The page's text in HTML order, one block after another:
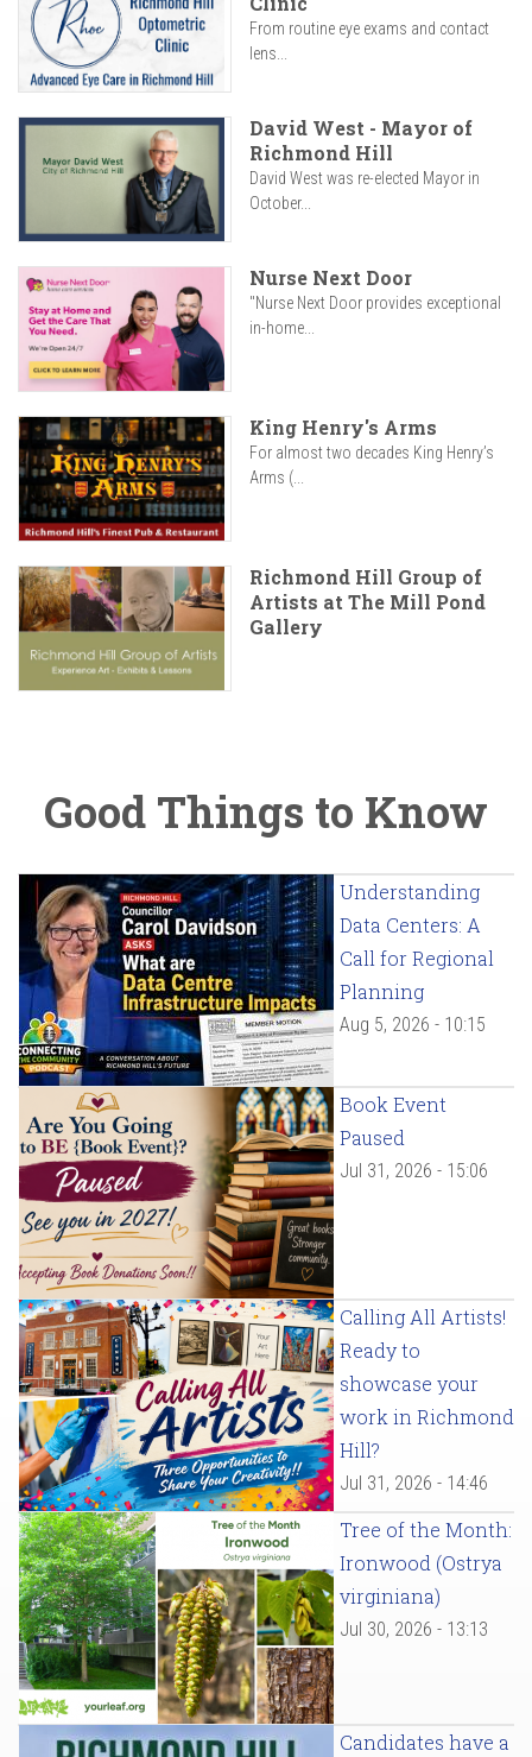
From routine eye exams and contact
lens...
David West - Mayor of
Richmond Hill
David West was re-elected Mayor in
October...
Nurse Next Door
"Nurse Next Door provides exceptional
in-home...
King Henry's Arms
For almost two decades King Henry’s
Arms (...
Richmond Hill Group of
Artists at The Mill Pond
Gallery
Good Things to Know
Understanding
Data Centers: A
Call for Regional
Planning
Aug 5, 2026 - 10:15
Book Event
Paused
Jul 31, 2026 - 15:06
Calling All Artists!
Ready to
showcase your
work in Richmond
Hill?
Jul 31, 2026 - 14:46
Tree of the Month:
Ironwood (Ostrya
virginiana)
Jul 30, 2026 - 13:13
Candidates have a